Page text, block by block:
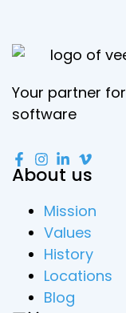
Your partner
software
About us
Mission
Values
History
Locations
Blog